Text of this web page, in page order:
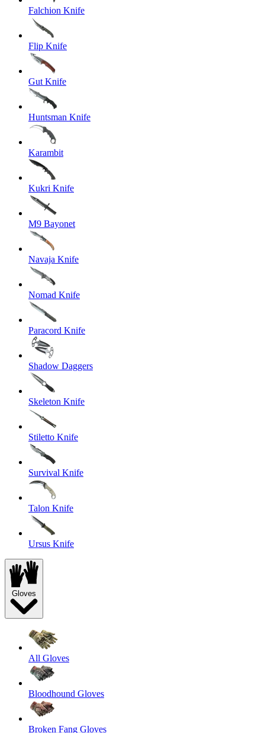
Falchion Knife
Flip Knife
Gut Knife
Huntsman Knife
Karambit
Kukri Knife
M9 Bayonet
Navaja Knife
Nomad Knife
Paracord Knife
Shadow Daggers
Skeleton Knife
Stiletto Knife
Survival Knife
Talon Knife
Ursus Knife
Gloves
All Gloves
Bloodhound Gloves
Broken Fang Gloves